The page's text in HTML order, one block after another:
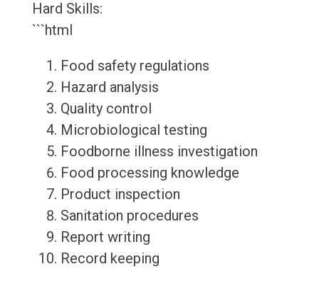
Hard Skills:
```html
Food safety regulations
Hazard analysis
Quality control
Microbiological testing
Foodborne illness investigation
Food processing knowledge
Product inspection
Sanitation procedures
Report writing
Record keeping